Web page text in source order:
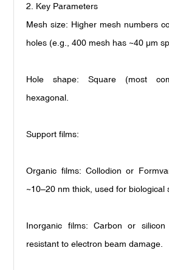
2. Key Parameters
Mesh size: Higher mesh numbers
holes (e.g., 400 mesh has ~40 μm
Hole shape: Square (most
hexagonal.
Support films:
Organic films: Collodion or
~10–20 nm thick, used for biological
Inorganic films: Carbon or
resistant to electron beam damage.